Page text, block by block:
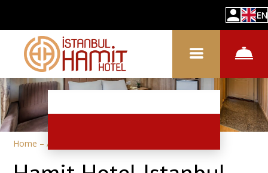
EN
Home –About hotel